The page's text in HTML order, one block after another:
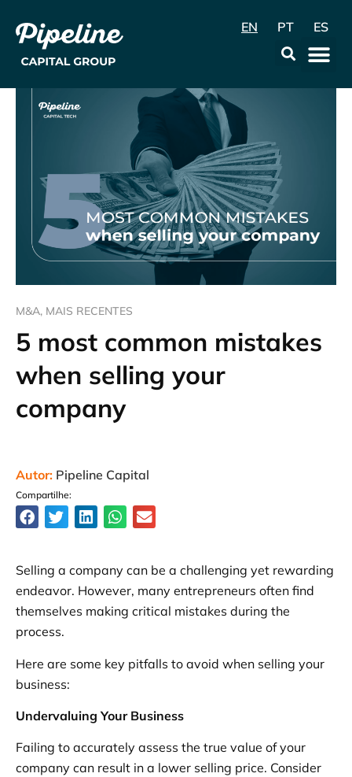
EN PT ES
M&A, MAIS RECENTES
5 most common mistakes
when selling your
company
Autor: Pipeline Capital
Compartilhe:
Selling a company can be a challenging yet rewarding
endeavor. However, many entrepreneurs often find
themselves making critical mistakes during the
process.
Here are some key pitfalls to avoid when selling your
business:
Undervaluing Your Business
Failing to accurately assess the true value of your
company can result in a lower selling price. Consider